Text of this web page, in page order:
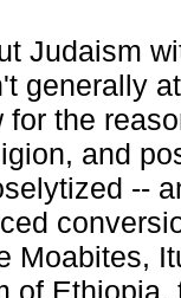
Judaism
generally
for the
and
--
Moabites,
of